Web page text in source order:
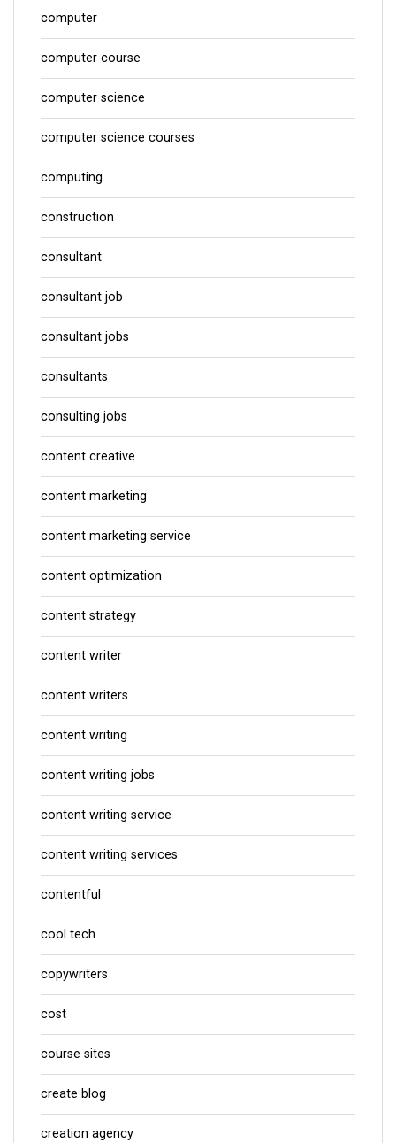
computer
computer course
computer science
computer science courses
computing
construction
consultant
consultant job
consultant jobs
consultants
consulting jobs
content creative
content marketing
content marketing service
content optimization
content strategy
content writer
content writers
content writing
content writing jobs
content writing service
content writing services
contentful
cool tech
copywriters
cost
course sites
create blog
creation agency